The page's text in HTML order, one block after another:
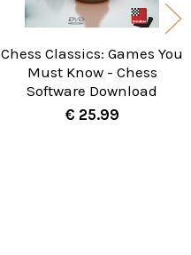
Chess Classics: Games You
Must Know - Chess
Software Download
€ 25.99